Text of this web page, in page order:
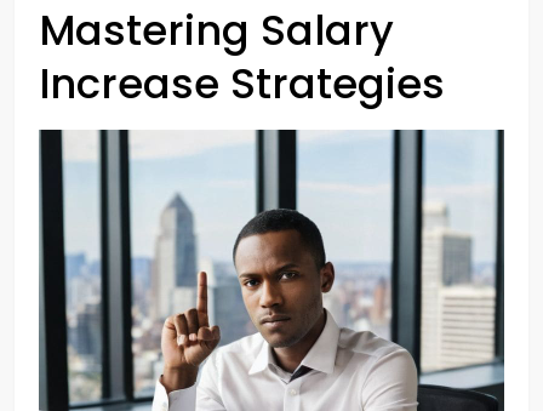
Mastering Salary
Increase Strategies